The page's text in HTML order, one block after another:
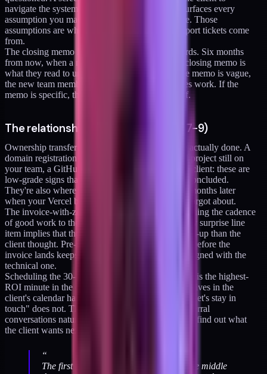
navigate the system with you watching, which surfaces every
assumption you made that the client doesn't share. Those
assumptions are where the post-engagement support tickets come
from.
The closing memo is the artifact the client forwards. Six months
from now, when a new team member starts, the closing memo is
what they read to understand what you did. If the memo is vague,
the new team member reinvents wheels or undoes work. If the
memo is specific, they pick up where you left off.
The relationship-protection items (7-9)
Ownership transfer is the item that signals you're actually done. A
domain registration still in your account, a Vercel project still on
your team, a GitHub repo you own instead of the client: these are
low-grade signs that the engagement hasn't fully concluded.
They're also where confusing charges appear six months later
when your Vercel bill auto-renews a project you forgot about.
The invoice-with-zero-surprises rule is about matching the cadence
of good work to the cadence of good billing. Every surprise line
item implies that the engagement was less buttoned-up than the
client thought. Pre-communicating every expense before the
invoice lands keeps the commercial relationship aligned with the
technical one.
Scheduling the 30-day check-in before you log off is the highest-
ROI minute in the entire protocol. A check-in that lives in the
client's calendar happens. A check-in that lives in "let's stay in
touch" does not. The 30-day check-in is where referral
conversations naturally emerge, and it's where you find out what
the client wants next.
“
The first three items protect the client. The middle